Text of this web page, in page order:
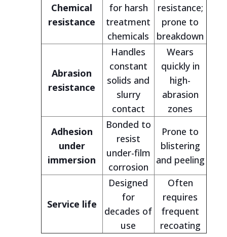
Chemical
resistance
for harsh
treatment
chemicals
resistance;
prone to
breakdown
Abrasion
resistance
Handles
constant
solids and
slurry
contact
Wears
quickly in
high-
abrasion
zones
Adhesion
under
immersion
Bonded to
resist
under-film
corrosion
Prone to
blistering
and peeling
Service life
Designed
for
decades of
use
Often
requires
frequent
recoating